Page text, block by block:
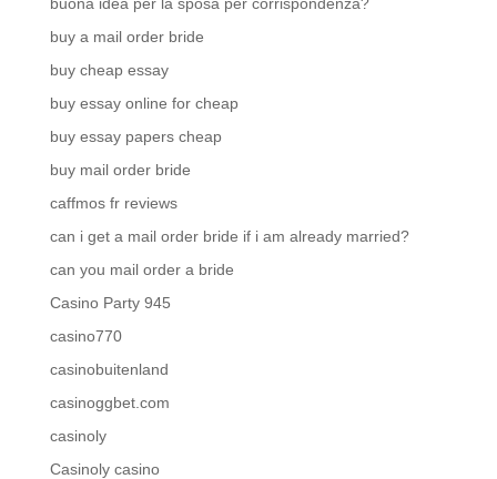
buy a mail order bride
buy cheap essay
buy essay online for cheap
buy essay papers cheap
buy mail order bride
caffmos fr reviews
can i get a mail order bride if i am already married?
can you mail order a bride
Casino Party 945
casino770
casinobuitenland
casinoggbet.com
casinoly
Casinoly casino